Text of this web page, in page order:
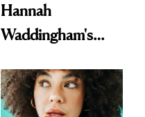
Hannah
Waddingham's
Calls 'a Slice of
Heaven in a Tube'